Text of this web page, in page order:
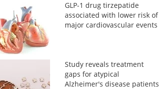
GLP-1 drug tirzepatide
associated with lower risk of
major cardiovascular events
Study reveals treatment
gaps for atypical
Alzheimer's disease patients